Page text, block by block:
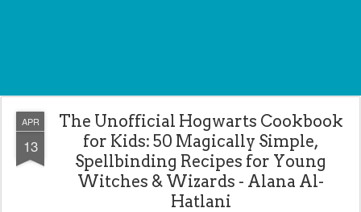
APR
13
The Unofficial Hogwarts Cookbook
for Kids: 50 Magically Simple,
Spellbinding Recipes for Young
Witches & Wizards - Alana Al-
Hatlani